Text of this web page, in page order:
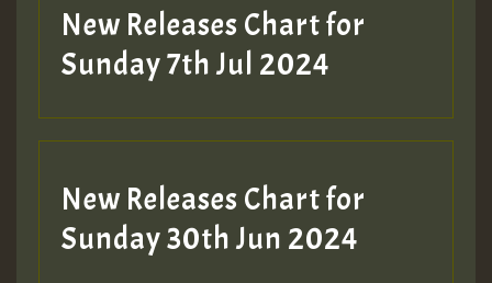
New Releases Chart for
Sunday 7th Jul 2024
New Releases Chart for
Sunday 30th Jun 2024